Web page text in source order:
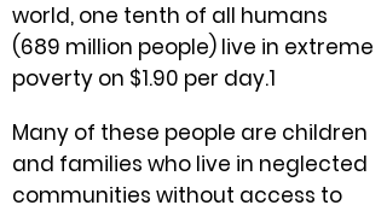
world, one tenth of all humans
(689 million people) live in extreme
poverty on $1.90 per day.1
Many of these people are children
and families who live in neglected
communities without access to